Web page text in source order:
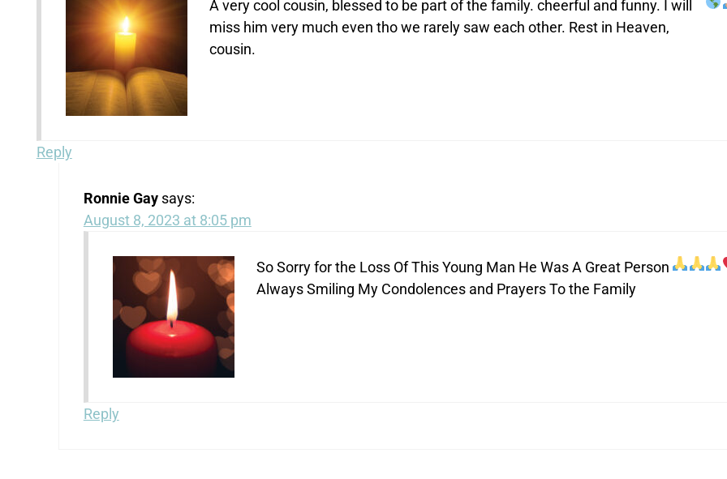
A very cool cousin, blessed to be part of the family. cheerful and funny. I will
miss him very much even tho we rarely saw each other. Rest in Heaven,
cousin.
Reply
Ronnie Gay says:
August 8, 2023 at 8:05 pm
So Sorry for the Loss Of This Young Man He Was A Great Person
Always Smiling My Condolences and Prayers To the Family
Reply